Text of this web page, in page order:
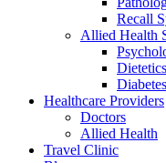
Recall
Allied Health
Healthcare Providers
Doctors
Allied Health
Travel Clinic